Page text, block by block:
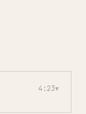
4:23▾